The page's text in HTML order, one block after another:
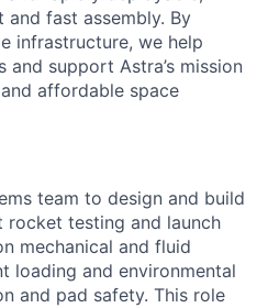
fast assembly. By
infrastructure, we help
and support Astra’s mission
affordable space
team to design and build
testing and launch
mechanical and fluid
loading and environmental
and pad safety. This role